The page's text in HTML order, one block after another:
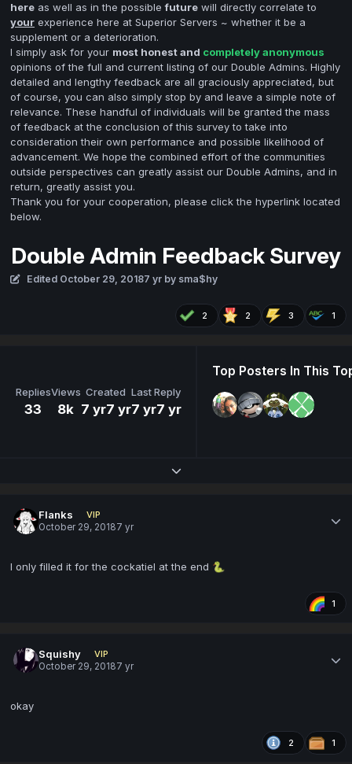
here as well as in the possiblefuture will directly correlate to
your experience here at Superior Servers ~ whether it be a
supplement or a deterioration.
I simply ask for your most honest and completely anonymous
opinions of the full and current listing of our Double Admins. Highly
detailed and lengthy feedback are all graciously appreciated, but
of course, you can also simply stop by and leave a simple note of
relevance. These handful of individuals will be granted the mass
of feedback at the conclusion of this survey to take into
consideration their own performance and possible likelihood of
advancement. We hope the combined effort of the communities
outside perspectives can greatly assist our Double Admins, and in
return, greatly assist you.
Thank you for your cooperation, please click the hyperlink located
below.
Double Admin Feedback Survey
Edited October 29, 20187 yr by sma$hy
2 2 3 1
Replies
33
Views
8k
Created
7 yr7 yr
Last Reply
7 yr7 yr
Top Posters In This
Expand topic overview
Flanks
VIP
October 29, 20187 yr
I only filled it for the cockatiel at the end 🐍
1
Squishy
VIP
October 29, 20187 yr
okay
2 1